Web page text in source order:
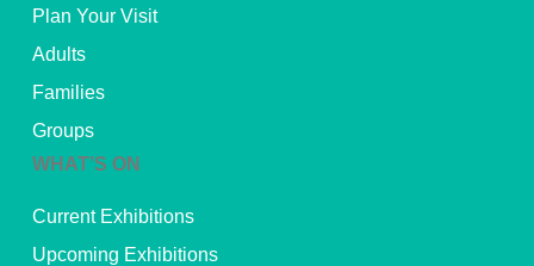
Plan Your Visit
Adults
Families
Groups
WHAT’S ON
Current Exhibitions
Upcoming Exhibitions